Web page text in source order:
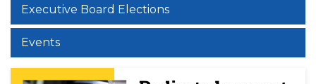
Executive Board Elections
Events